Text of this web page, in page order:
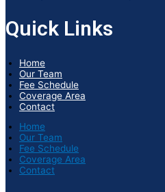
Quick Links
Home
Our Team
Fee Schedule
Coverage Area
Contact
Home
Our Team
Fee Schedule
Coverage Area
Contact